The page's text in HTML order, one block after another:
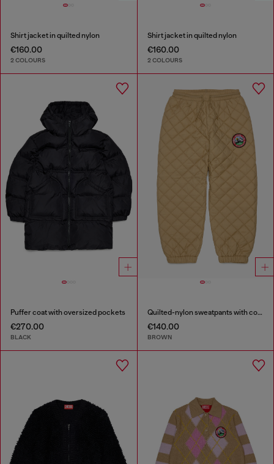
Shirt jacket in quilted nylon
€160.00
2 COLOURS
Shirt jacket in quilted nylon
€160.00
2 COLOURS
Puffer coat with oversized pockets
€270.00
BLACK
Quilted-nylon sweatpants with cotton lining
€140.00
BROWN